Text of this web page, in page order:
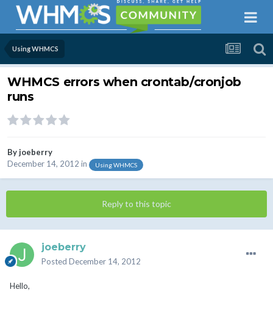
Using WHMCS
WHMCS errors when crontab/cronjob
runs
Byjoeberry
December 14, 2012 in Using WHMCS
Reply to this topic
joeberry
Posted December 14, 2012
Hello,